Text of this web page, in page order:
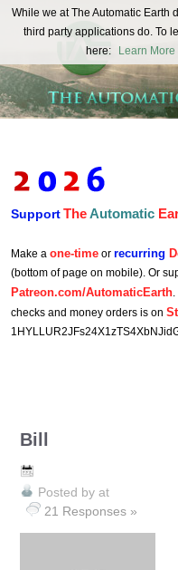
REAL FUTURISTS
SupportTheAutomatic
Make a one-time or recurring
(bottom of page on mobile). Or
Patreon.com/AutomaticEarth
checks and money orders is on
Bill
Posted by at
21 Responses »
While we at The Automatic Earth
third party applications do. To
here:
Learn More